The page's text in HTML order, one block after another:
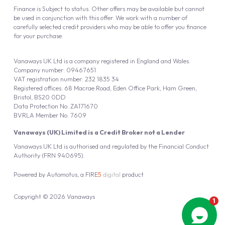
Vanaways UK Ltd is authorised and regulated by the Financial Conduct
Authority (FRN 940695).
Vanaways (UK) Limited is a Credit Broker not a Lender
Vanaways UK Ltd is a company registered in England and Wales.
Company number: 09467651
VAT registration number: 232 1835 34
Registered offices: 68 Macrae Road, Eden Office Park, Ham Green,
Bristol, BS20 0DD
Data Protection No: ZA171670
BVRLA Member No. 7609
Finance is Subject to status. Other offers may be available but cannot
be used in conjunction with this offer. We work with a number of
carefully selected credit providers who may be able to offer you finance
for your purchase.
Copyright © 2026 Vanaways
Powered by Automotus, a FIRE5 digital product